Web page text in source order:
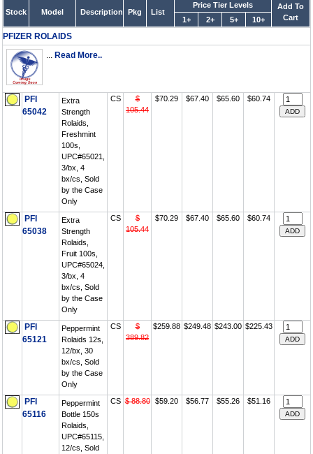
Stock Model Description Pkg List
Price Tier Levels
Add To
Cart
1+ 2+ 5+ 10+
PFIZER ROLAIDS
... Read More..
PFI
65042
Extra
Strength
Rolaids,
Freshmint
100s,
UPC#65021,
3/bx, 4
bx/cs, Sold
by the Case
Only
CS
$
105.44
$70.29 $67.40 $65.60 $60.74
PFI
65038
Extra
Strength
Rolaids,
Fruit 100s,
UPC#65024,
3/bx, 4
bx/cs, Sold
by the Case
Only
CS
$
105.44
$70.29 $67.40 $65.60 $60.74
PFI
65121
Peppermint
Rolaids 12s,
12/bx, 30
bx/cs, Sold
by the Case
Only
CS
$
389.82
$259.88 $249.48 $243.00 $225.43
PFI
65116
Peppermint
Bottle 150s
Rolaids,
UPC#65115,
12/cs, Sold
CS $ 88.80 $59.20 $56.77 $55.26 $51.16